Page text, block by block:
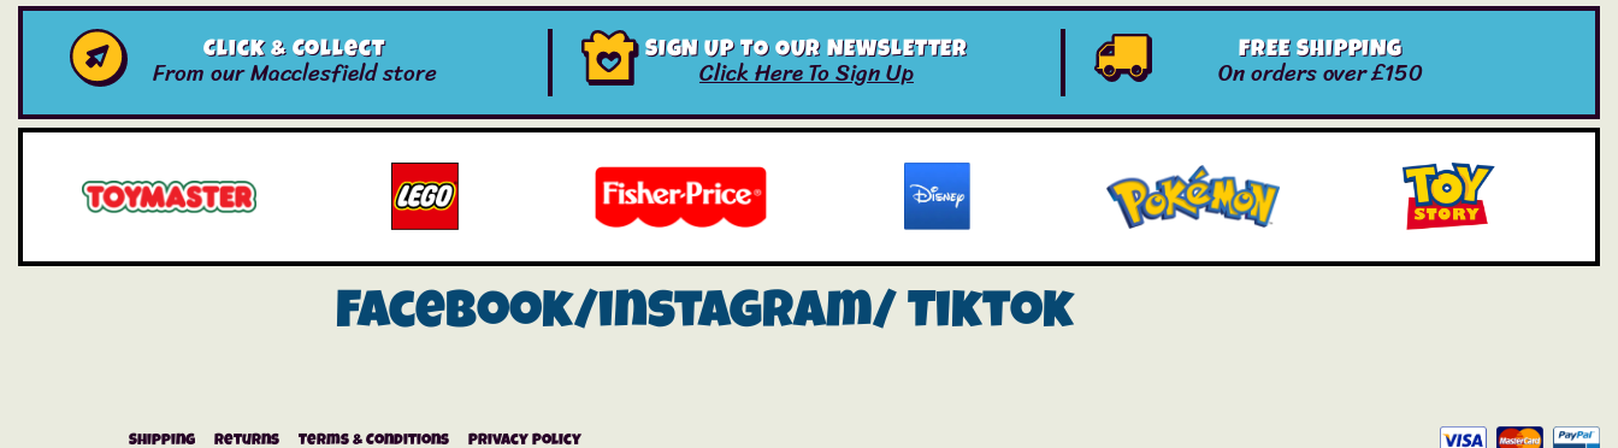
Click & Collect
From our Macclesfield store
SIGN UP TO OUR NEWSLETTER
Click Here To Sign Up
FREE SHIPPING
On orders over £150
Facebook/instagram/ Tiktok
Shipping Returns Terms & Conditions Privacy Policy